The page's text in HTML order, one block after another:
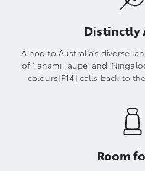
Distinctly
A nod to Australia’s diverse
of 'Tanami Taupe' and
colours[P14] calls back to
Room